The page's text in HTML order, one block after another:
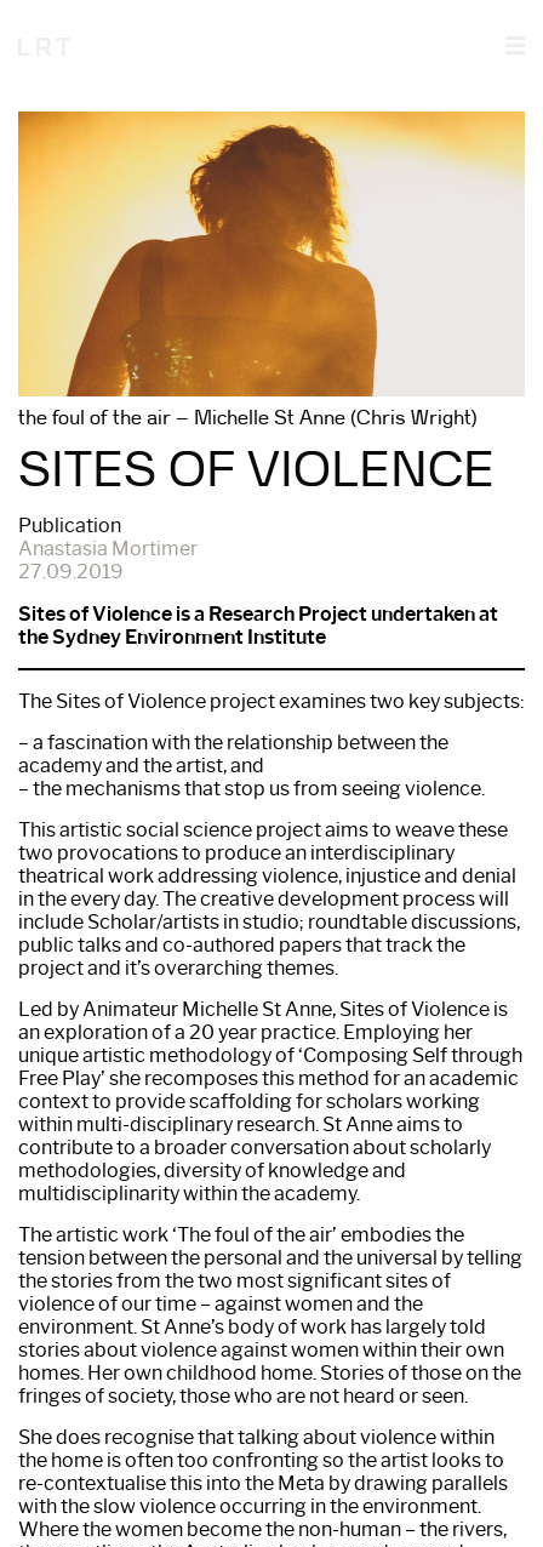
the foul of the air – Michelle St Anne (Chris Wright)
SITES OF VIOLENCE
Publication
Anastasia Mortimer
27.09.2019
Sites of Violence is a Research Project undertaken at
the Sydney Environment Institute
The Sites of Violence project examines two key subjects:
– a fascination with the relationship between the
academy and the artist, and
– the mechanisms that stop us from seeing violence.
This artistic social science project aims to weave these
two provocations to produce an interdisciplinary
theatrical work addressing violence, injustice and denial
in the every day. The creative development process will
include Scholar/artists in studio; roundtable discussions,
public talks and co-authored papers that track the
project and it’s overarching themes.
Led by Animateur Michelle St Anne, Sites of Violence is
an exploration of a 20 year practice. Employing her
unique artistic methodology of ‘Composing Self through
Free Play’ she recomposes this method for an academic
context to provide scaffolding for scholars working
within multi-disciplinary research. St Anne aims to
contribute to a broader conversation about scholarly
methodologies, diversity of knowledge and
multidisciplinarity within the academy.
The artistic work ‘The foul of the air’ embodies the
tension between the personal and the universal by telling
the stories from the two most significant sites of
violence of our time – against women and the
environment. St Anne’s body of work has largely told
stories about violence against women within their own
homes. Her own childhood home. Stories of those on the
fringes of society, those who are not heard or seen.
She does recognise that talking about violence within
the home is often too confronting so the artist looks to
re-contextualise this into the Meta by drawing parallels
with the slow violence occurring in the environment.
Where the women become the non-human – the rivers,